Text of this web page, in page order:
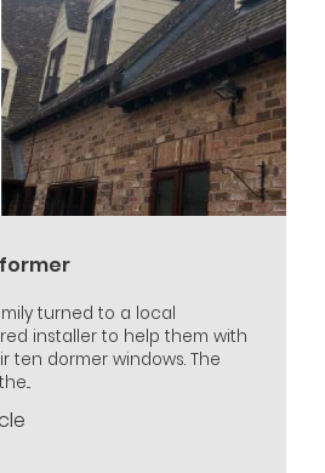
turned to a local
installer to help them with
ten dormer windows. The